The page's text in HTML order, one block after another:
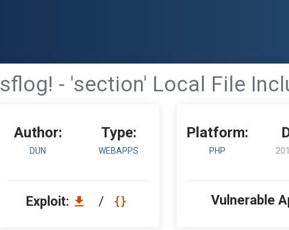
sflog! - 'section' Local File
Author:
DUN
Type:
WEBAPPS
Exploit: /
Platform:
PHP
Vulnerable